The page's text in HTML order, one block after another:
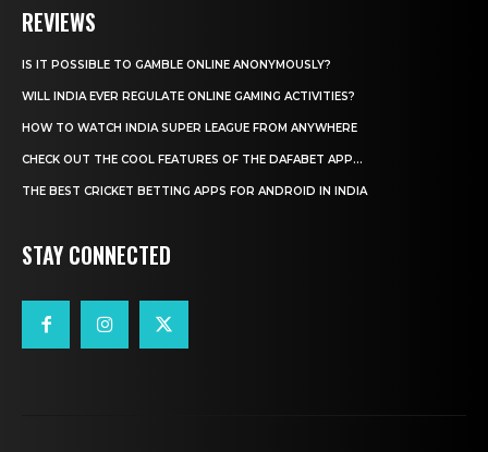
REVIEWS
IS IT POSSIBLE TO GAMBLE ONLINE ANONYMOUSLY?
WILL INDIA EVER REGULATE ONLINE GAMING ACTIVITIES?
HOW TO WATCH INDIA SUPER LEAGUE FROM ANYWHERE
CHECK OUT THE COOL FEATURES OF THE DAFABET APP...
THE BEST CRICKET BETTING APPS FOR ANDROID IN INDIA
STAY CONNECTED